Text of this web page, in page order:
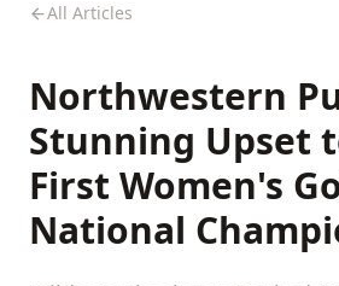
All Articles
Northwestern
Stunning Upset
First Women's
National